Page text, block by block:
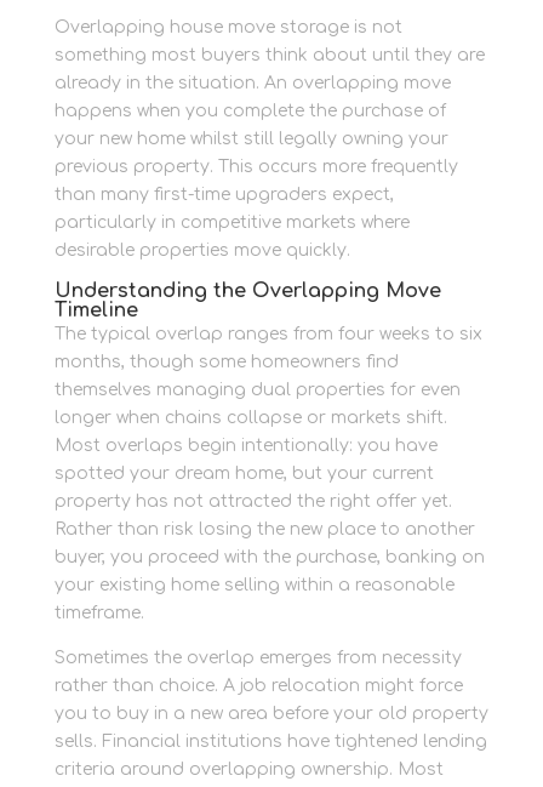
Overlapping house move storage is not
something most buyers think about until they are
already in the situation. An overlapping move
happens when you complete the purchase of
your new home whilst still legally owning your
previous property. This occurs more frequently
than many first-time upgraders expect,
particularly in competitive markets where
desirable properties move quickly.
Understanding the Overlapping Move
Timeline
The typical overlap ranges from four weeks to six
months, though some homeowners find
themselves managing dual properties for even
longer when chains collapse or markets shift.
Most overlaps begin intentionally: you have
spotted your dream home, but your current
property has not attracted the right offer yet.
Rather than risk losing the new place to another
buyer, you proceed with the purchase, banking on
your existing home selling within a reasonable
timeframe.
Sometimes the overlap emerges from necessity
rather than choice. A job relocation might force
you to buy in a new area before your old property
sells. Financial institutions have tightened lending
criteria around overlapping ownership. Most